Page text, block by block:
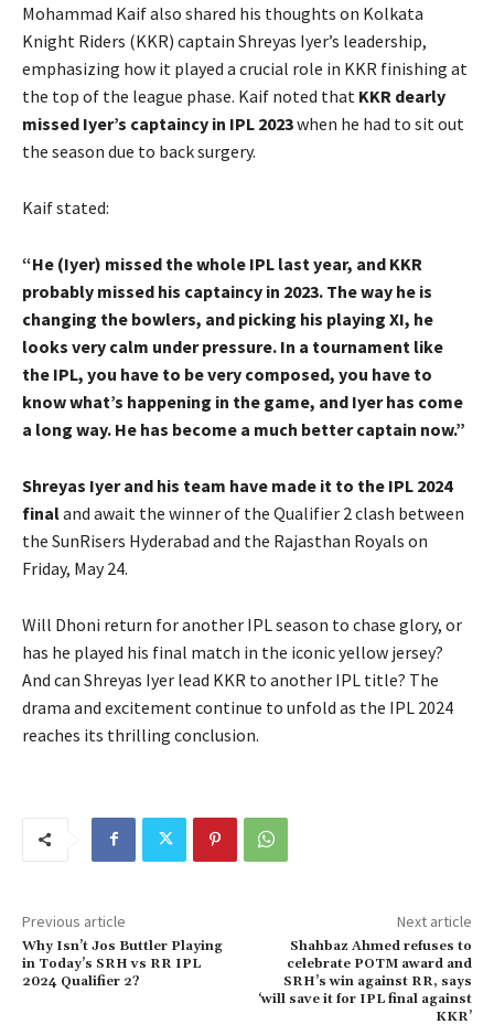
Mohammad Kaif also shared his thoughts on Kolkata
Knight Riders (KKR) captain Shreyas Iyer’s leadership,
emphasizing how it played a crucial role in KKR finishing at
the top of the league phase. Kaif noted that KKR dearly
missed Iyer’s captaincy in IPL 2023when he had to sit out
the season due to back surgery.
Kaif stated:
“He (Iyer) missed the whole IPL last year, and KKR
probably missed his captaincy in 2023. The way he is
changing the bowlers, and picking his playing XI, he
looks very calm under pressure. In a tournament like
the IPL, you have to be very composed, you have to
know what’s happening in the game, and Iyer has come
a long way. He has become a much better captain now.”
Shreyas Iyer and his team have made it to the IPL 2024
finaland await the winner of the Qualifier 2 clash between
the SunRisers Hyderabad and the Rajasthan Royals on
Friday, May 24.
Will Dhoni return for another IPL season to chase glory, or
has he played his final match in the iconic yellow jersey?
And can Shreyas Iyer lead KKR to another IPL title? The
drama and excitement continue to unfold as the IPL 2024
reaches its thrilling conclusion.
Previous article
Why Isn’t Jos Buttler Playing
in Today’s SRH vs RR IPL
2024 Qualifier 2?
Next article
Shahbaz Ahmed refuses to
celebrate POTM award and
SRH’s win against RR, says
‘will save it for IPL final against
KKR’